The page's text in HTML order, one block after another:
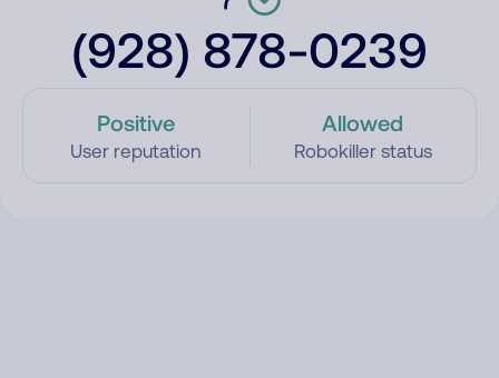
(928) 878-0239
Positive
User reputation
Allowed
Robokiller status